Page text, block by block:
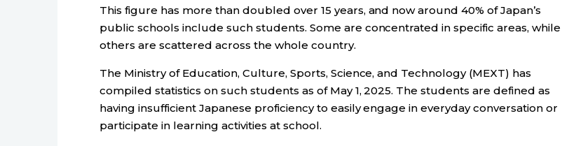
This figure has more than doubled over 15 years, and now around 40% of Japan’s
public schools include such students. Some are concentrated in specific areas, while
others are scattered across the whole country.
The Ministry of Education, Culture, Sports, Science, and Technology (MEXT) has
compiled statistics on such students as of May 1, 2025. The students are defined as
having insufficient Japanese proficiency to easily engage in everyday conversation or
participate in learning activities at school.